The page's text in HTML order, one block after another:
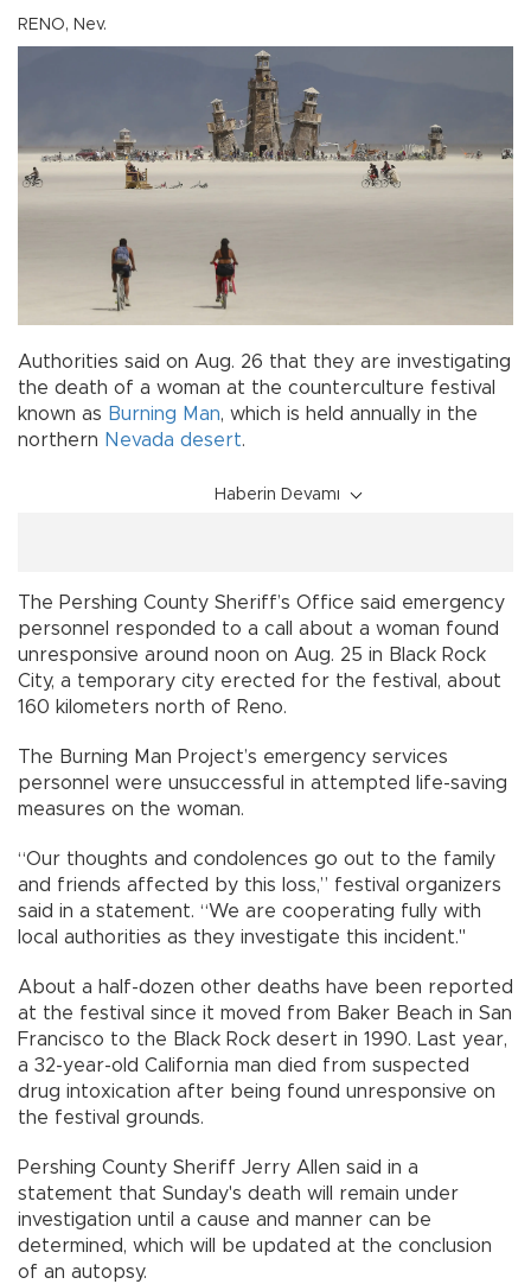
RENO, Nev.
Authorities said on Aug. 26 that they are investigating
the death of a woman at the counterculture festival
known as Burning Man, which is held annually in the
northern Nevada desert.
Haberin Devamı
The Pershing County Sheriff’s Office said emergency
personnel responded to a call about a woman found
unresponsive around noon on Aug. 25 in Black Rock
City, a temporary city erected for the festival, about
160 kilometers north of Reno.
The Burning Man Project’s emergency services
personnel were unsuccessful in attempted life-saving
measures on the woman.
“Our thoughts and condolences go out to the family
and friends affected by this loss,” festival organizers
said in a statement. “We are cooperating fully with
local authorities as they investigate this incident."
About a half-dozen other deaths have been reported
at the festival since it moved from Baker Beach in San
Francisco to the Black Rock desert in 1990. Last year,
a 32-year-old California man died from suspected
drug intoxication after being found unresponsive on
the festival grounds.
Pershing County Sheriff Jerry Allen said in a
statement that Sunday's death will remain under
investigation until a cause and manner can be
determined, which will be updated at the conclusion
of an autopsy.